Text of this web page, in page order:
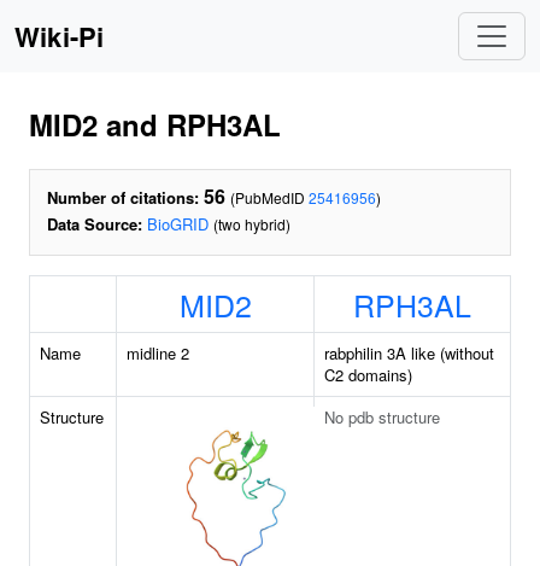
Wiki-Pi
MID2 and RPH3AL
Number of citations: 56 (PubMedID 25416956)
Data Source: BioGRID (two hybrid)
MID2 RPH3AL
Name midline 2
rabphilin 3A like (without
C2 domains)
Structure
No pdb structure